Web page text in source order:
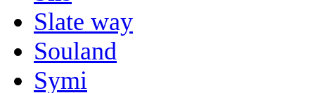
Slate way
Souland
Symi